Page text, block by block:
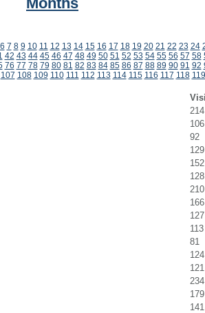
Months
6 7 8 9 10 11 12 13 14 15 16 17 18 19 20 21 22 23 24
42 43 44 45 46 47 48 49 50 51 52 53 54 55 56 57 58
76 77 78 79 80 81 82 83 84 85 86 87 88 89 90 91 92
107 108 109 110 111 112 113 114 115 116 117 118 119
214
106
92
129
152
128
210
166
127
113
81
124
121
234
179
141